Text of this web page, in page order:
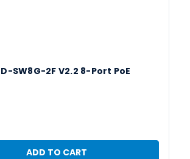
SW8G-2F V2.2 8-Port PoE
ADD TO CART